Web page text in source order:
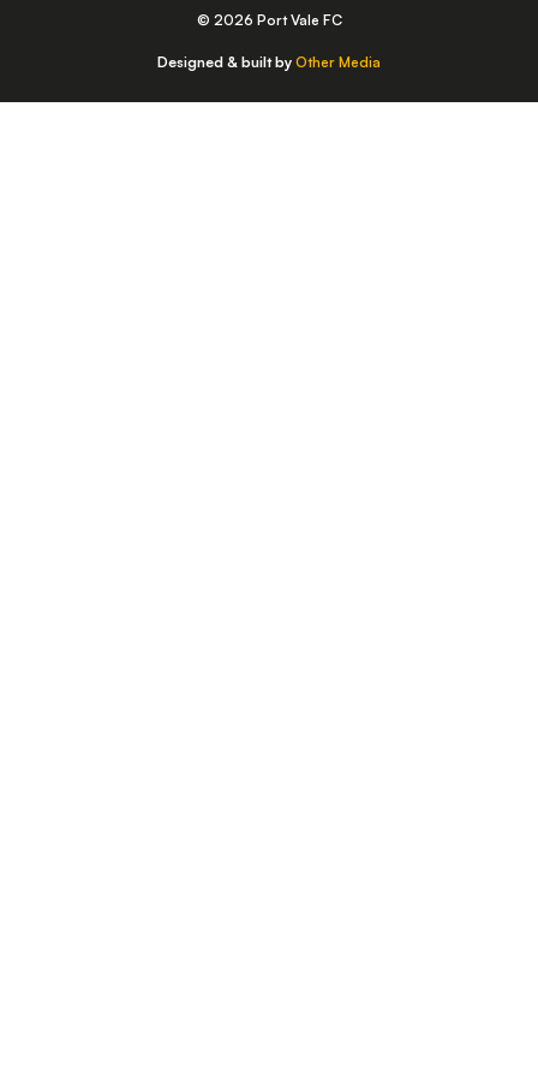
© 2026 Port Vale FC
Designed & built by Other Media